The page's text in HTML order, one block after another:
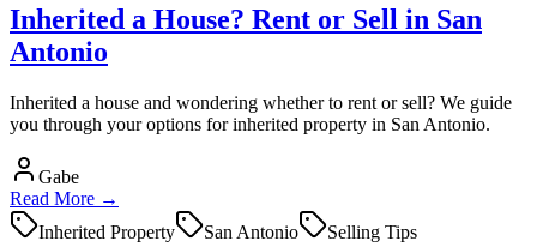
Inherited a House? Rent or Sell in San
Antonio
Inherited a house and wondering whether to rent or sell? We guide
you through your options for inherited property in San Antonio.
Gabe
Read More →
Inherited Property
San Antonio Selling Tips